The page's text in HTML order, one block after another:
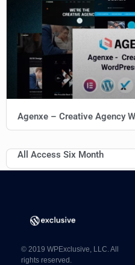
Agenxe – Creative Agency
All Access Six Month
© 2019 WPExclusive, LLC. All
rights reserved.